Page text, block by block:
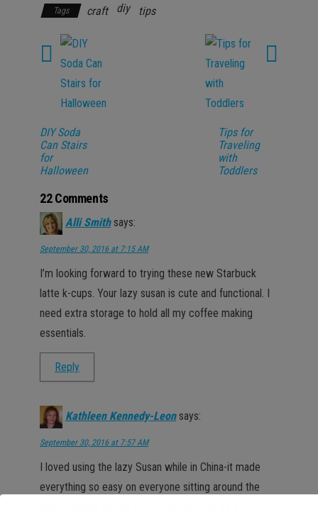
Tags craft diy tips
DIY Soda
Can Stairs
for
Halloween
Tips for
Traveling
with
Toddlers
22 Comments
Alli Smith says:
September 30, 2016 at 7:15 AM
I’m looking forward to trying these new Starbuck
latte k-cups. Your lazy susan is cute and functional. I
need extra storage to hold all my coffee making
essentials.
Reply
Kathleen Kennedy-Leon says:
September 30, 2016 at 7:57 AM
I loved using the lazy Susan while in China-it made
everything so easy on everyone sitting around the